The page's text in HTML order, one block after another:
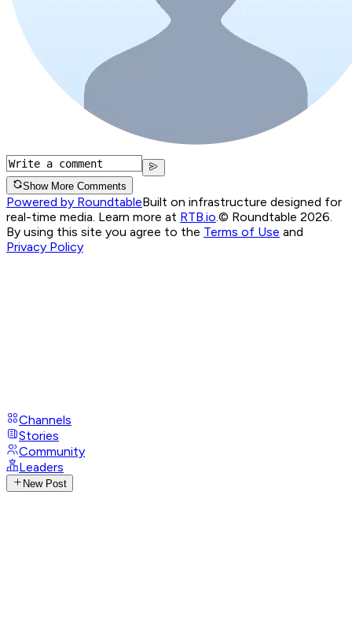
Show More Comments
Powered by RoundtableBuilt on infrastructure designed for
real-time media. Learn more at RTB.io © Roundtable 2026.
By using this site you agree to the Terms of Use and
Privacy Policy
Channels
Stories
Community
Leaders
New Post